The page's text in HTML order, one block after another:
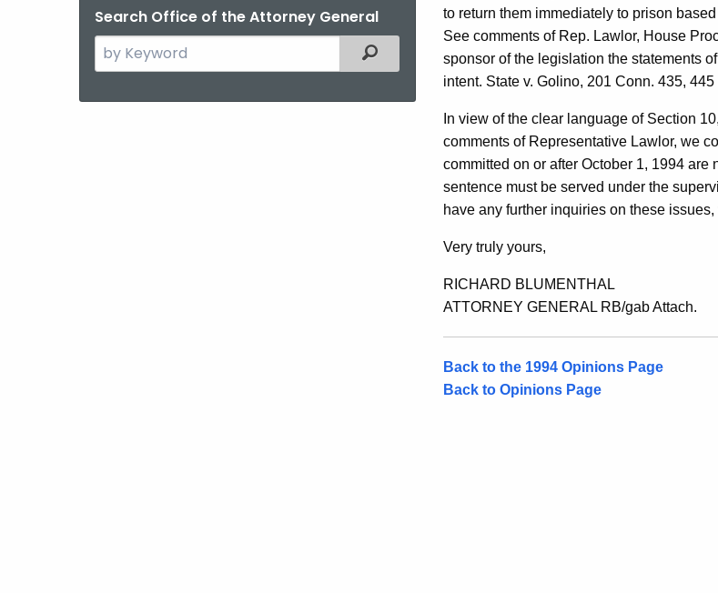
Search Office of the Attorney General
Search
the
Filtered Topic Search
to return them immediately to prison
See comments of Rep. Lawlor, House
sponsor of the legislation the statements
intent. State v. Golino, 201 Conn. 435, 445
In view of the clear language of Section
comments of Representative Lawlor, we
committed on or after October 1, 1994
sentence must be served under the
have any further inquiries on these
Very truly yours,
RICHARD BLUMENTHAL
ATTORNEY GENERAL RB/gab Attach.
Back to the 1994 Opinions Page
Back to Opinions Page